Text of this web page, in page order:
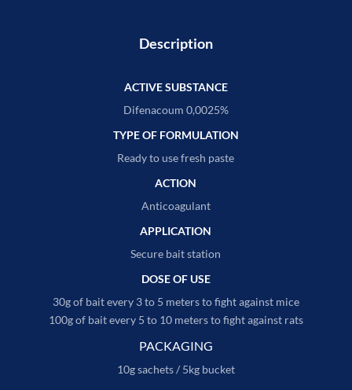
Description
ACTIVE SUBSTANCE
Difenacoum 0,0025%
TYPE OF FORMULATION
Ready to use fresh paste
ACTION
Anticoagulant
APPLICATION
Secure bait station
DOSE OF USE
30g of bait every 3 to 5 meters to fight against mice
100g of bait every 5 to 10 meters to fight against rats
PACKAGING
10g sachets / 5kg bucket